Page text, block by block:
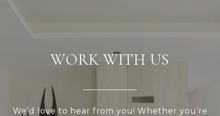
WORK WITH US
We’d love to hear from you! Whether you’re